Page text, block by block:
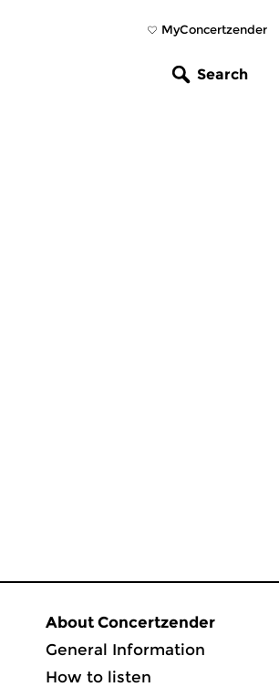
MyConcertzender
Search
About Concertzender
General Information
How to listen